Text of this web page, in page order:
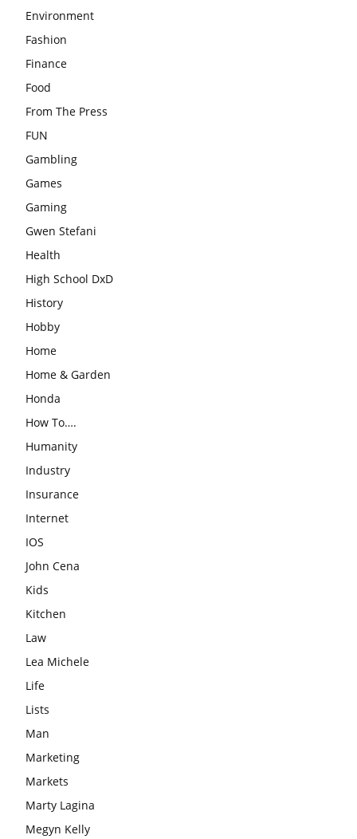
Environment
Fashion
Finance
Food
From The Press
FUN
Gambling
Games
Gaming
Gwen Stefani
Health
High School DxD
History
Hobby
Home
Home & Garden
Honda
How To….
Humanity
Industry
Insurance
Internet
IOS
John Cena
Kids
Kitchen
Law
Lea Michele
Life
Lists
Man
Marketing
Markets
Marty Lagina
Megyn Kelly